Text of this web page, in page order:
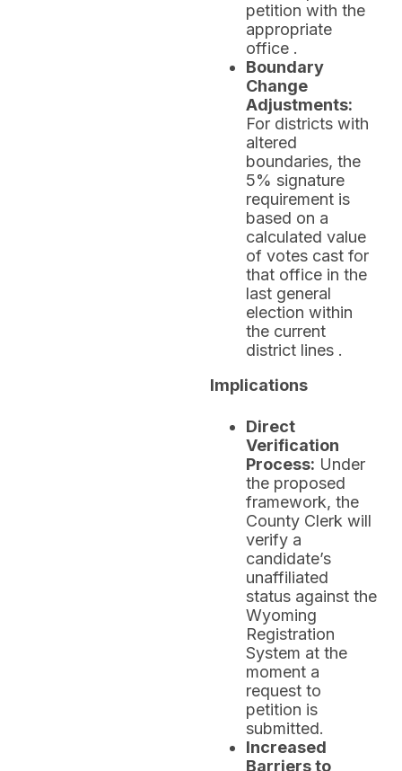
petition with the
appropriate
office .
Boundary
Change
Adjustments:
For districts with
altered
boundaries, the
5% signature
requirement is
based on a
calculated value
of votes cast for
that office in the
last general
election within
the current
district lines .
Implications
Direct
Verification
Process: Under
the proposed
framework, the
County Clerk will
verify a
candidate’s
unaffiliated
status against the
Wyoming
Registration
System at the
moment a
request to
petition is
submitted.
Increased
Barriers to